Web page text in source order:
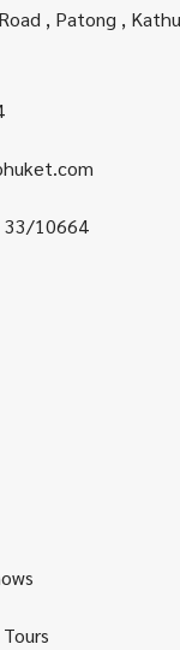
, Patong ,
33/10664